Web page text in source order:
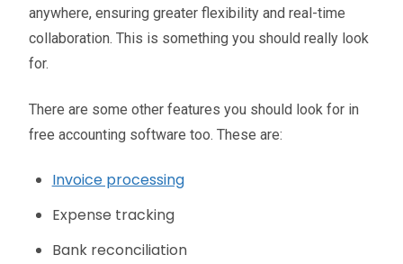
anywhere, ensuring greater flexibility and real-time
collaboration. This is something you should really look
for.
There are some other features you should look for in
free accounting software too. These are:
Invoice processing
Expense tracking
Bank reconciliation